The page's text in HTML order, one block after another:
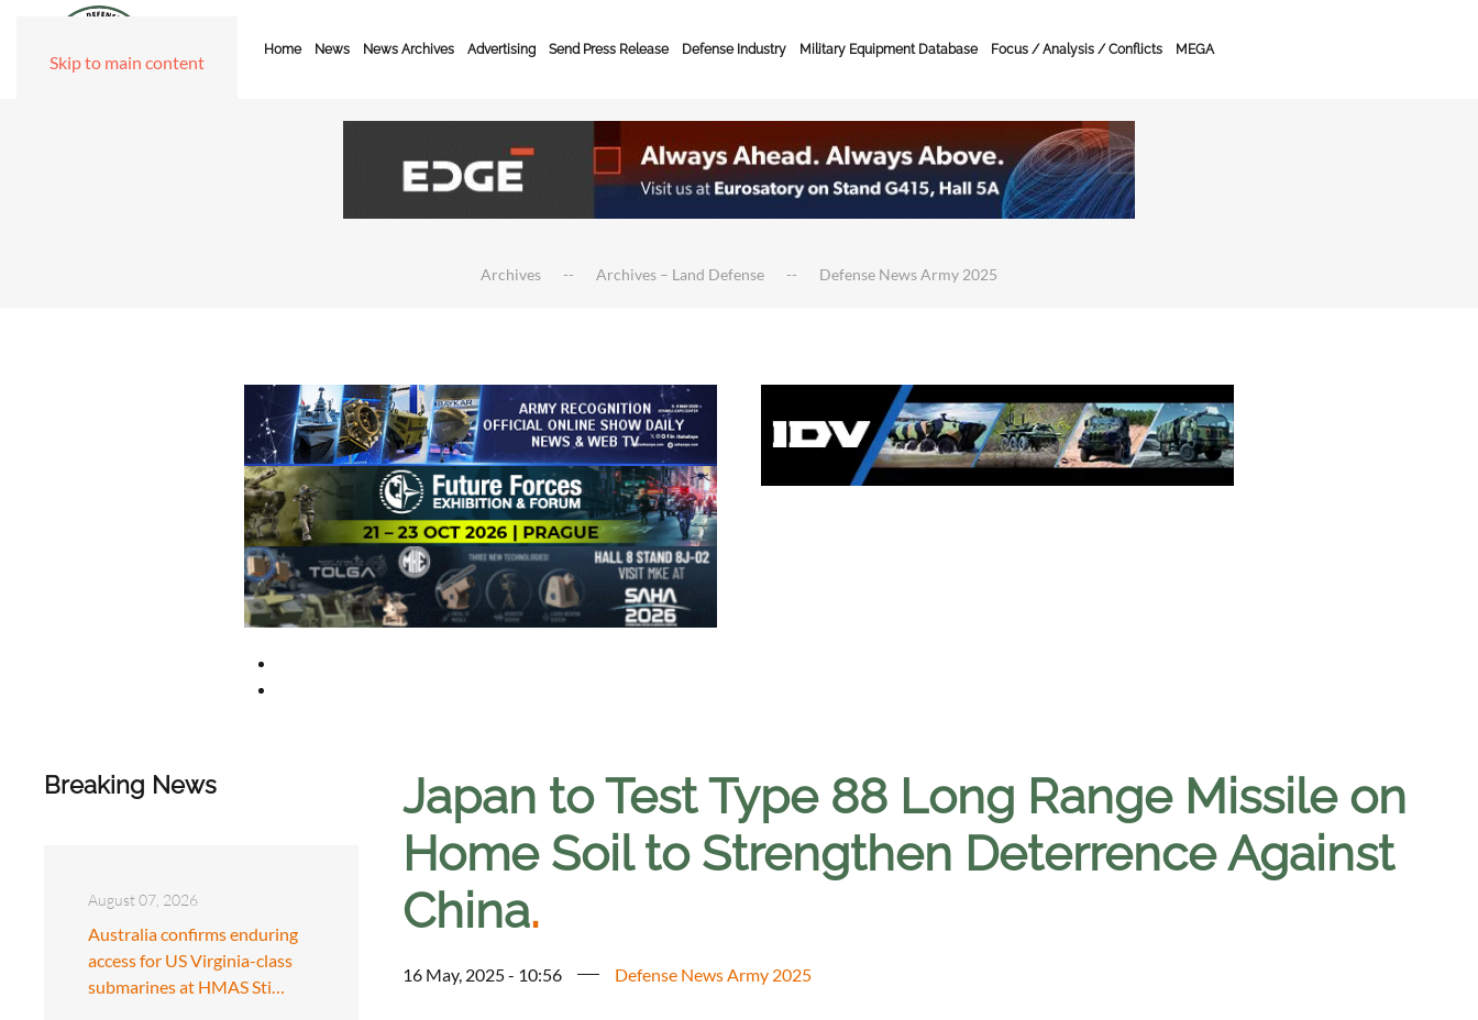
Skip to main content
Home News News Archives Advertising Send Press Release Defense Industry Military Equipment Database Focus / Analysis / Conflicts MEGA
Archives Archives – Land Defense Defense News Army 2025
Breaking News
August 07, 2026
Australia confirms enduring
access for US Virginia-class
submarines at HMAS Sti…
Japan to Test Type 88 Long Range Missile on
Home Soil to Strengthen Deterrence Against
China.
16 May, 2025 - 10:56 Defense News Army 2025